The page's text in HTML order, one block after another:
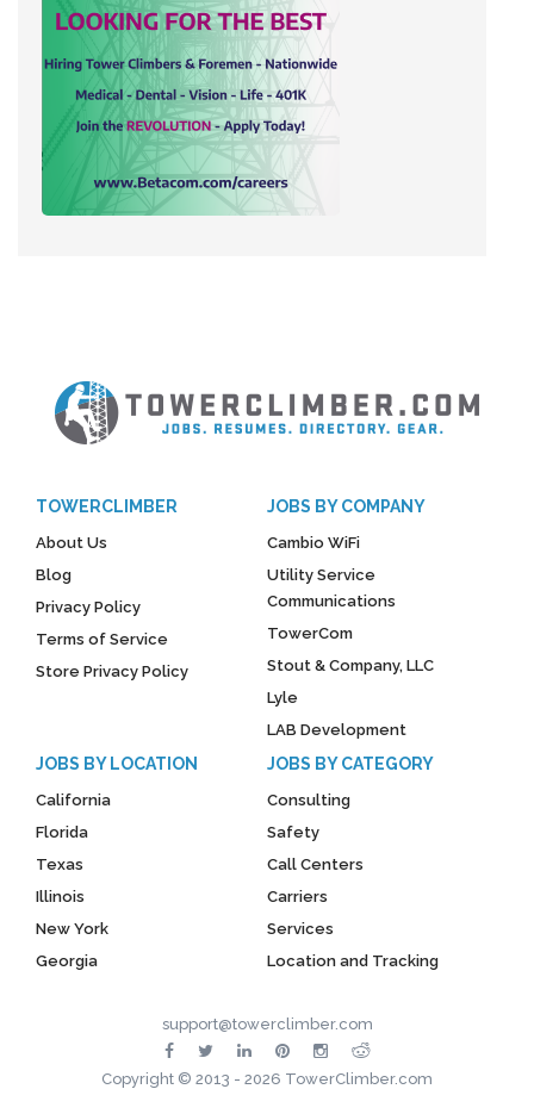
TOWERCLIMBER
About Us
Blog
Privacy Policy
Terms of Service
Store Privacy Policy
JOBS BY COMPANY
Cambio WiFi
Utility Service
Communications
TowerCom
Stout & Company, LLC
Lyle
LAB Development
JOBS BY LOCATION
California
Florida
Texas
Illinois
New York
Georgia
JOBS BY CATEGORY
Consulting
Safety
Call Centers
Carriers
Services
Location and Tracking
support@towerclimber.com
Copyright © 2013 - 2026 TowerClimber.com